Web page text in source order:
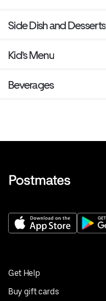
Side Dish and Desserts
Kid’s Menu
Beverages
Get Help
Buy gift cards